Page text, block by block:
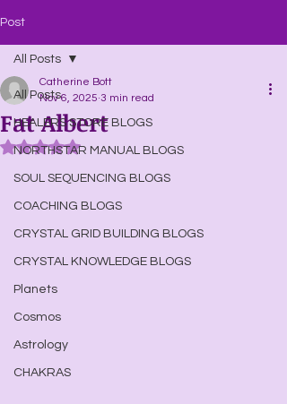
Post
All Posts
HEALERS STORE BLOGS
NORTHSTAR MANUAL BLOGS
SOUL SEQUENCING BLOGS
COACHING BLOGS
CRYSTAL GRID BUILDING BLOGS
CRYSTAL KNOWLEDGE BLOGS
Planets
Cosmos
Astrology
CHAKRAS
All Posts
Fat Albert
Catherine Bott
Nov 6, 2025 3 min read
Rated NaN out of 5 stars.